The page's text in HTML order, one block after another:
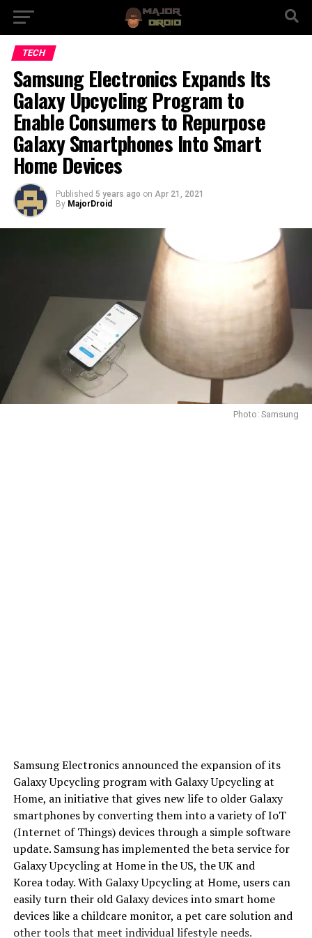
TECH
Samsung Electronics Expands Its
Galaxy Upcycling Program to
Enable Consumers to Repurpose
Galaxy Smartphones Into Smart
Home Devices
Published 5 years ago on Apr 21, 2021
By MajorDroid
Photo: Samsung
Samsung Electronics announced the expansion of its
Galaxy Upcycling program with Galaxy Upcycling at
Home, an initiative that gives new life to older Galaxy
smartphones by converting them into a variety of IoT
(Internet of Things) devices through a simple software
update. Samsung has implemented the beta service for
Galaxy Upcycling at Home in the US, the UK and
Korea today. With Galaxy Upcycling at Home, users can
easily turn their old Galaxy devices into smart home
devices like a childcare monitor, a pet care solution and
other tools that meet individual lifestyle needs.